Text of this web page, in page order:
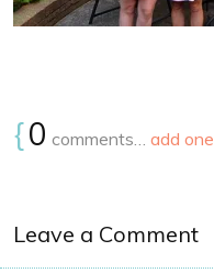
{0 comments… add one
Leave a Comment